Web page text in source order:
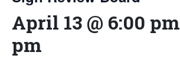
April 13 @ 6:00 pm
pm